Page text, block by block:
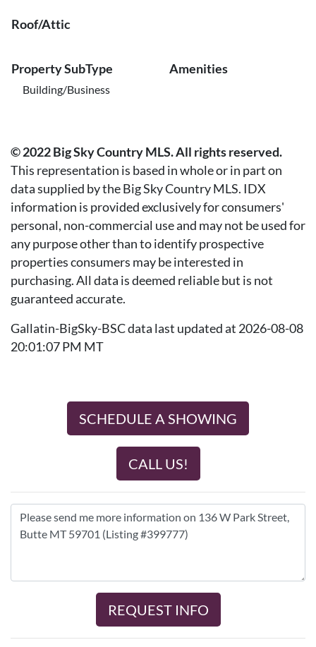
Roof/Attic
Property SubType
Building/Business
Amenities
© 2022 Big Sky Country MLS. All rights reserved.
This representation is based in whole or in part on
data supplied by the Big Sky Country MLS. IDX
information is provided exclusively for consumers'
personal, non-commercial use and may not be used for
any purpose other than to identify prospective
properties consumers may be interested in
purchasing. All data is deemed reliable but is not
guaranteed accurate.
Gallatin-BigSky-BSC data last updated at 2026-08-08
20:01:07 PM MT
SCHEDULE A SHOWING
CALL US!
REQUEST INFO